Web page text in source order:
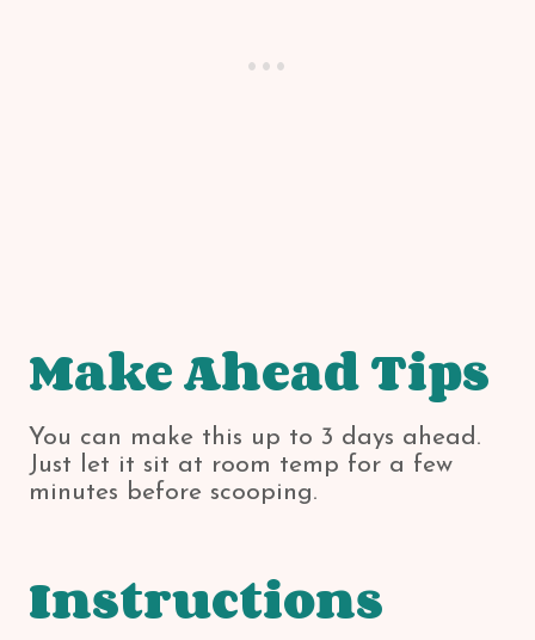
Make Ahead Tips
You can make this up to 3 days ahead.
Just let it sit at room temp for a few
minutes before scooping.
Instructions